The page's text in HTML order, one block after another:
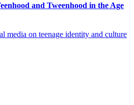
and Tweenhood in the Age
media on teenage identity and culture